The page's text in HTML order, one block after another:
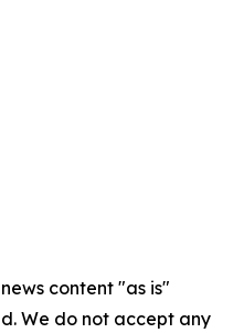
content "as is"
We do not accept any